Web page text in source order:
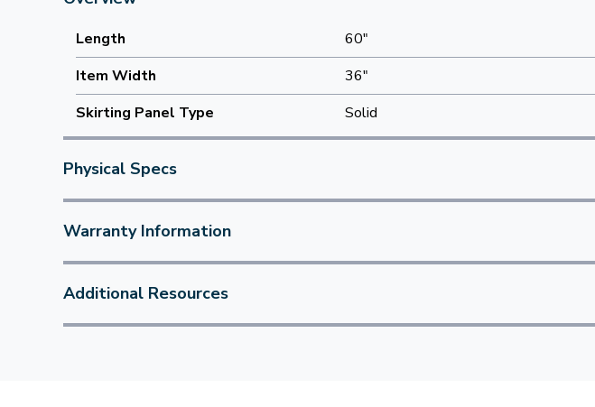
Length
60"
Item Width
36"
Skirting Panel Type
Solid
Physical Specs
Warranty Information
Additional Resources